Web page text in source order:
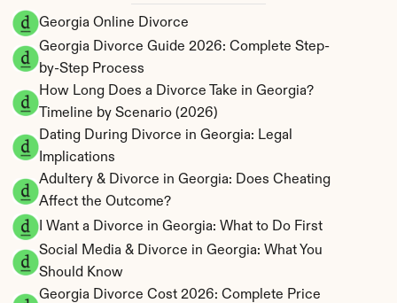
Georgia Online Divorce
Georgia Divorce Guide 2026: Complete Step-
by-Step Process
How Long Does a Divorce Take in Georgia?
Timeline by Scenario (2026)
Dating During Divorce in Georgia: Legal
Implications
Adultery & Divorce in Georgia: Does Cheating
Affect the Outcome?
I Want a Divorce in Georgia: What to Do First
Social Media & Divorce in Georgia: What You
Should Know
Georgia Divorce Cost 2026: Complete Price